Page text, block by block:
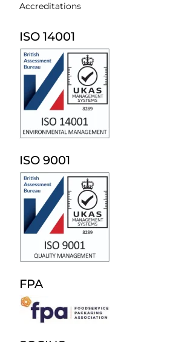
Accreditations
ISO 14001
ISO 9001
FPA